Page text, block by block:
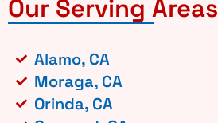
Our Serving Areas
Alamo, CA
Moraga, CA
Orinda, CA